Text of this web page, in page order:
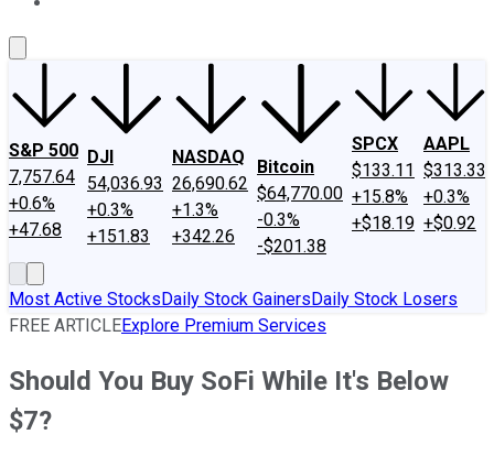
S&P 500
7,757.64
+0.6%
+47.68
DJI
54,036.93
+0.3%
+151.83
NASDAQ
26,690.62
+1.3%
+342.26
Bitcoin
$64,770.00
-0.3%
-$201.38
SPCX
$133.11
+15.8%
+$18.19
AAPL
$313.33
+0.3%
+$0.92
Most Active StocksDaily Stock GainersDaily Stock Losers
FREE ARTICLEExplore Premium Services
Should You Buy SoFi While It's Below
$7?